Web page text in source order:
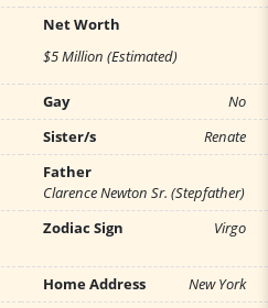
Net Worth
$5 Million (Estimated)
Gay
No
Sister/s
Renate
Father
Clarence Newton Sr. (Stepfather)
Zodiac Sign Virgo
Home Address
New York